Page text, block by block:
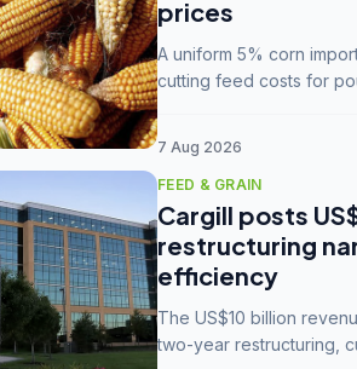
prices
A uniform 5% corn
cutting feed costs for
7 Aug 2026
FEED & GRAIN
Cargill posts
restructuring
efficiency
The US$10 billion
two-year restructuring,